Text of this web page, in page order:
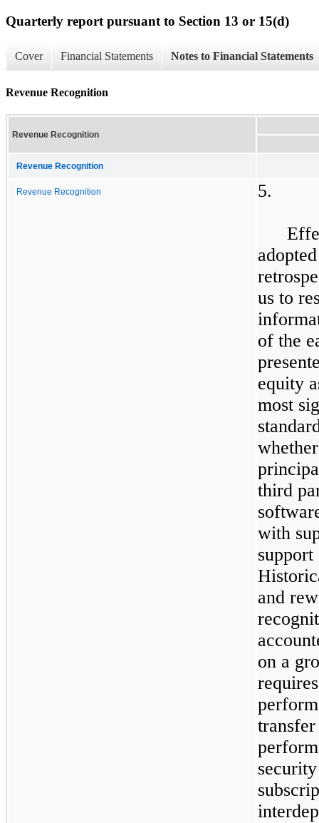
Quarterly report pursuant to Section 13 or 15(d)
Cover Financial Statements Notes to Financial Statements
Revenue Recognition
Revenue Recognition
Revenue Recognition
Revenue Recognition 5.
us to
of the
equity
most
third
with
support
and
on a